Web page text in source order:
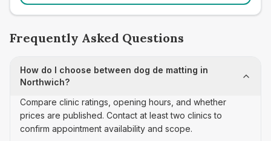
Frequently Asked Questions
How do I choose between dog de matting in
Northwich?
Compare clinic ratings, opening hours, and whether
prices are published. Contact at least two clinics to
confirm appointment availability and scope.